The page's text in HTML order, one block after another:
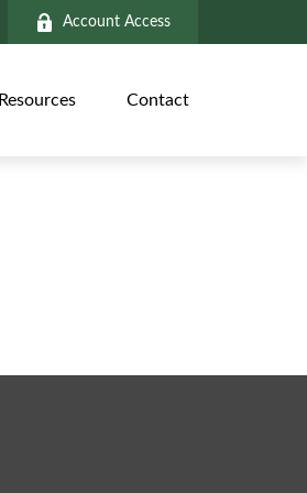
Account Access
Resources Contact